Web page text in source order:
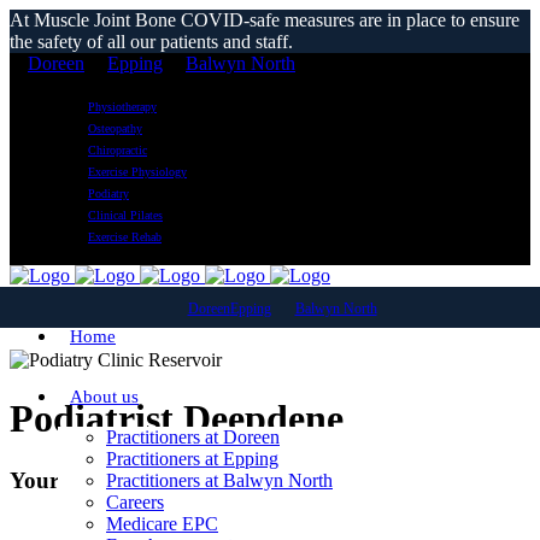
At Muscle Joint Bone COVID-safe measures are in place to ensure
the safety of all our patients and staff.
Doreen
Epping Balwyn North
Physiotherapy
Osteopathy
Chiropractic
Exercise Physiology
Podiatry
Clinical Pilates
Exercise Rehab
DoreenEpping Balwyn North
Home
About us
Practitioners at Doreen
Practitioners at Epping
Practitioners at Balwyn North
Careers
Medicare EPC
Podiatrist Deepdene
Your Local Podiatry Clinic